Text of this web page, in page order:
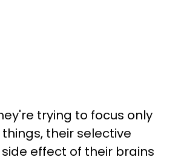
trying to focus only
their selective
effect of their brains